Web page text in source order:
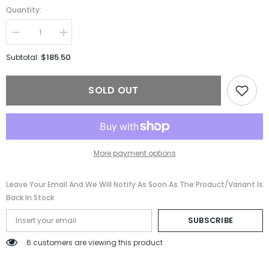
Quantity:
Decrease
quantity
for
Increase
quantity
for
Subtotal: $185.50
SOLD OUT
More payment options
Leave Your Email And We Will Notify As Soon As The Product/variant Is
Back In Stock
SUBSCRIBE
6 customers are viewing this product